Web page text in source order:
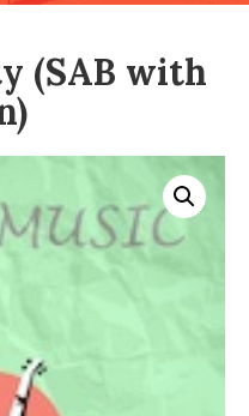
(SAB with